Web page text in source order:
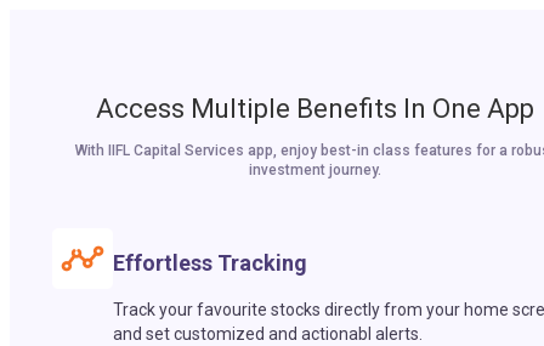
Access Multiple Benefits In One App
With IIFL Capital Services app, enjoy best-in class features for a
investment journey.
Effortless Tracking
Track your favourite stocks directly from your home
and set customized and actionabl alerts.